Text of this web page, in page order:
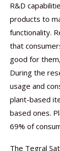
R&D
products to
functionality.
that
good for
During the
usage and
plant-based
based ones.
69% of
The Tegral